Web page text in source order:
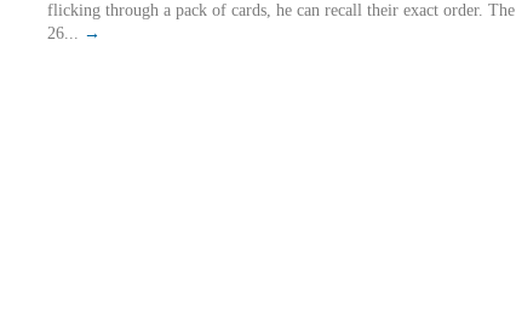
flicking through a pack of cards, he can recall their exact order. The
26... →